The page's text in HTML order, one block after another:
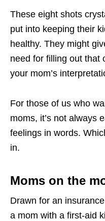
These eight shots
put into keeping their
healthy. They might
need for filling out
your mom’s
For those of us who
moms, it’s not always
feelings in words.
in.
Moms on the
Drawn for an
a mom with a first-aid